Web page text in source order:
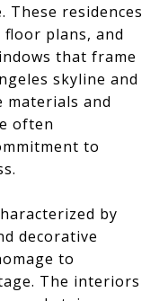
These residences
floor plans, and
that frame
skyline and
materials and
often
to
by
decorative
to
The interiors